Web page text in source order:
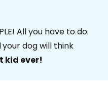
All you have to do
your dog will think
kid ever!